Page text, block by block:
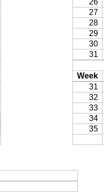
27
28
29
30
31
Week
31
32
33
34
35